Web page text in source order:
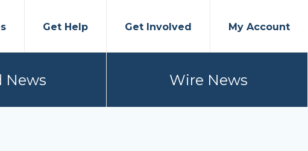
Get Help Get Involved My Account
News Wire News